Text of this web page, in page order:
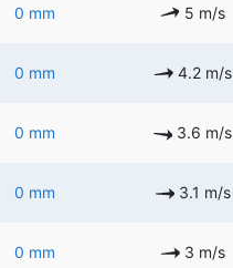
0 mm 5 m/s
0 mm 4.2 m/s
0 mm 3.6 m/s
0 mm 3.1 m/s
0 mm 3 m/s